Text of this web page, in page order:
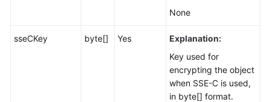
None
sseCKey byte[] Yes
Explanation:
Key used for
encrypting the object
when SSE-C is used,
in byte[] format.